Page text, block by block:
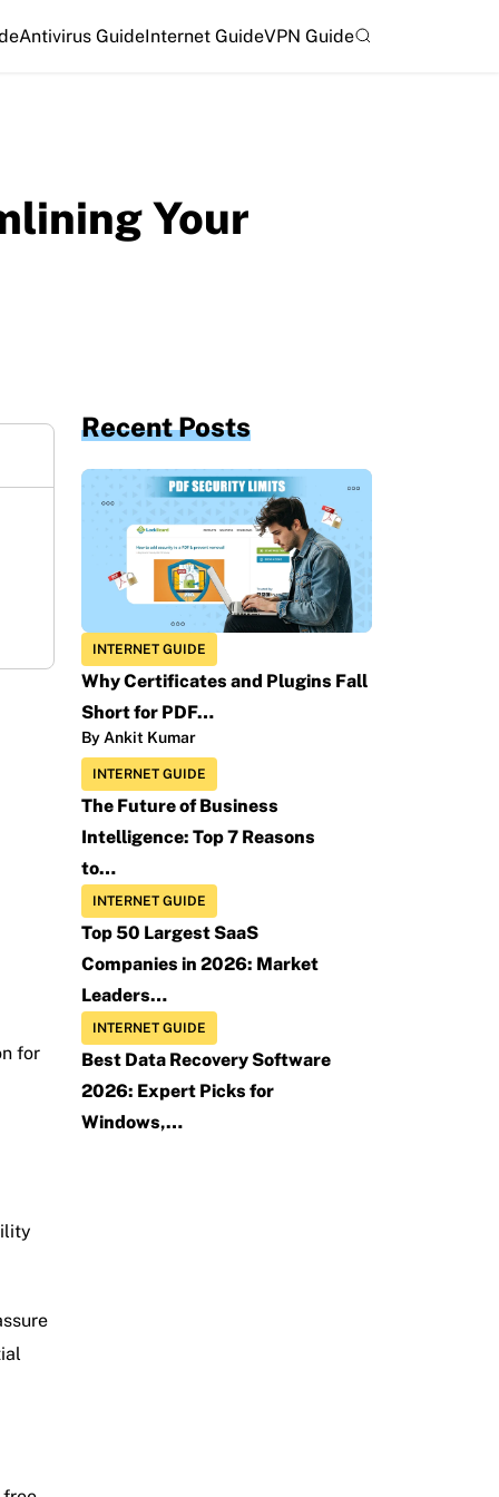
Antivirus GuideInternet GuideVPN Guide
Your
for
Recent Posts
INTERNET GUIDE
Why Certificates and Plugins Fall
Short for PDF…
By Ankit Kumar
INTERNET GUIDE
The Future of Business
Intelligence: Top 7 Reasons
to…
INTERNET GUIDE
Top 50 Largest SaaS
Companies in 2026: Market
Leaders…
INTERNET GUIDE
Best Data Recovery Software
2026: Expert Picks for
Windows,…